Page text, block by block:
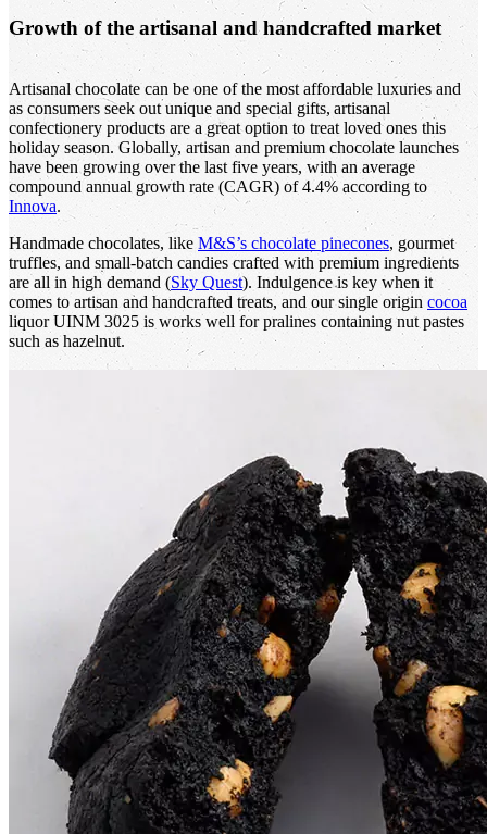
Growth of the artisanal and handcrafted market
Artisanal chocolate can be one of the most affordable luxuries and
as consumers seek out unique and special gifts, artisanal
confectionery products are a great option to treat loved ones this
holiday season. Globally, artisan and premium chocolate launches
have been growing over the last five years, with an average
compound annual growth rate (CAGR) of 4.4% according to
Innova.
Handmade chocolates, like M&S’s chocolate pinecones, gourmet
truffles, and small-batch candies crafted with premium ingredients
are all in high demand (Sky Quest). Indulgence is key when it
comes to artisan and handcrafted treats, and our single origin cocoa
liquor UINM 3025 is works well for pralines containing nut pastes
such as hazelnut.